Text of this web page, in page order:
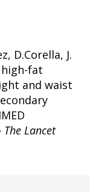
D.Corella, J.
high-fat
and waist
The Lancet